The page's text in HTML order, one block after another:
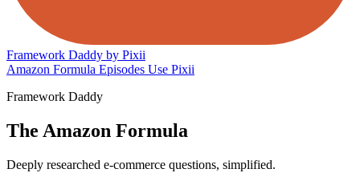
Framework Daddy by Pixii
Amazon Formula Episodes Use Pixii
Framework Daddy
The Amazon Formula
Deeply researched e-commerce questions, simplified.